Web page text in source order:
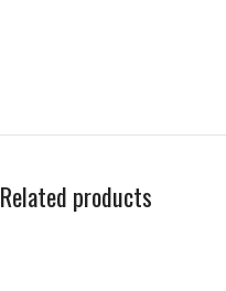
Related products